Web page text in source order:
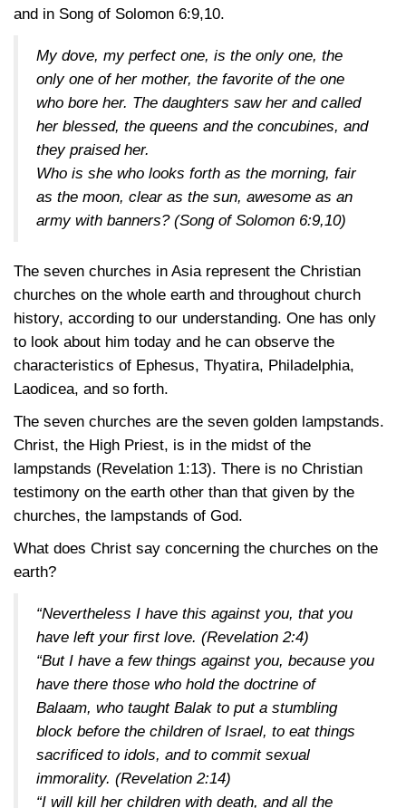
and in Song of Solomon 6:9,10.
My dove, my perfect one, is the only one, the
only one of her mother, the favorite of the one
who bore her. The daughters saw her and called
her blessed, the queens and the concubines, and
they praised her.
Who is she who looks forth as the morning, fair
as the moon, clear as the sun, awesome as an
army with banners? (Song of Solomon 6:9,10)
The seven churches in Asia represent the Christian
churches on the whole earth and throughout church
history, according to our understanding. One has only
to look about him today and he can observe the
characteristics of Ephesus, Thyatira, Philadelphia,
Laodicea, and so forth.
The seven churches are the seven golden lampstands.
Christ, the High Priest, is in the midst of the
lampstands (Revelation 1:13). There is no Christian
testimony on the earth other than that given by the
churches, the lampstands of God.
What does Christ say concerning the churches on the
earth?
“Nevertheless I have this against you, that you
have left your first love. (Revelation 2:4)
“But I have a few things against you, because you
have there those who hold the doctrine of
Balaam, who taught Balak to put a stumbling
block before the children of Israel, to eat things
sacrificed to idols, and to commit sexual
immorality. (Revelation 2:14)
“I will kill her children with death, and all the